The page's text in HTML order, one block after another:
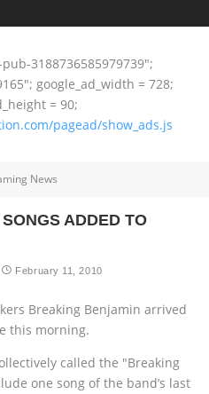
3188736585979739";
google_ad_width = 728;
= 90;
pagead/show_ads.js
News
ADDED TO
February 11, 2010
Breaking Benjamin arrived
this morning.
called the "Breaking
one song of the band’s last